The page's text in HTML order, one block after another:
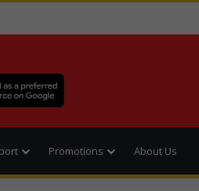
Promotions About Us